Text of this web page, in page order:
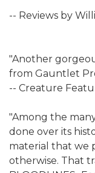
-- Reviews by
"Another
from Gauntlet
-- Creature
"Among the
done over its
material that we
otherwise. That